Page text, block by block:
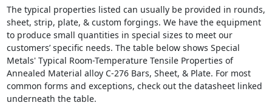
The typical properties listed can usually be provided in rounds,
sheet, strip, plate, & custom forgings. We have the equipment
to produce small quantities in special sizes to meet our
customers’ specific needs. The table below shows Special
Metals' Typical Room-Temperature Tensile Properties of
Annealed Material alloy C-276 Bars, Sheet, & Plate. For most
common forms and exceptions, check out the datasheet linked
underneath the table.